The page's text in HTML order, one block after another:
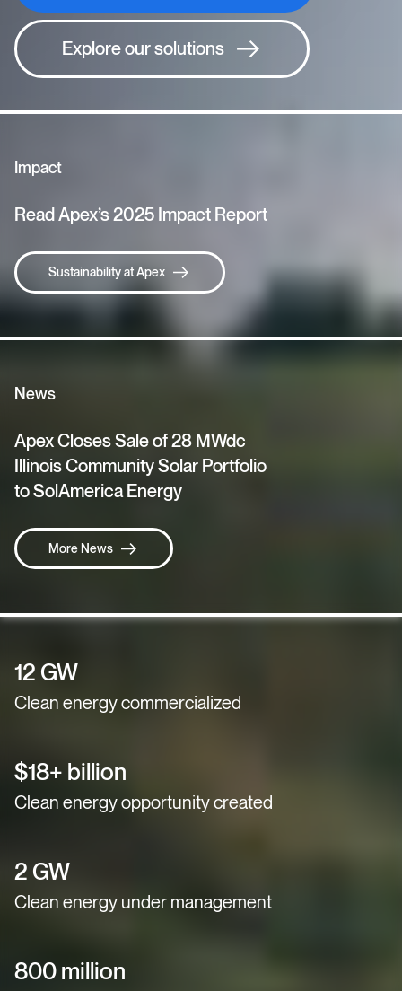
Explore our solutions
Impact
Read Apex’s 2025 Impact Report
Sustainability at Apex
News
Apex Closes Sale of 28 MWdc
Illinois Community Solar Portfolio
to SolAmerica Energy
More News
12 GW
Clean energy commercialized
$18+ billion
Clean energy opportunity created
2 GW
Clean energy under management
800 million